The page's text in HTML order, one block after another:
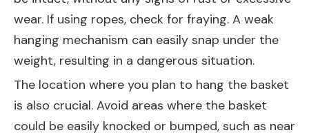
wear. If using ropes, check for fraying. A weak
hanging mechanism can easily snap under the
weight, resulting in a dangerous situation.
The location where you plan to hang the basket
is also crucial. Avoid areas where the basket
could be easily knocked or bumped, such as near